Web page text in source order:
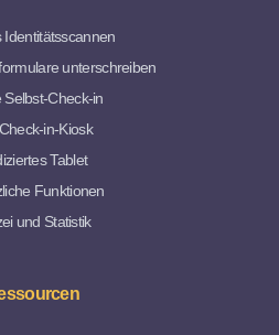
Identitätsscannen
unterschreiben
Selbst-Check-in
in-Kiosk
Tablet
Funktionen
und Statistik